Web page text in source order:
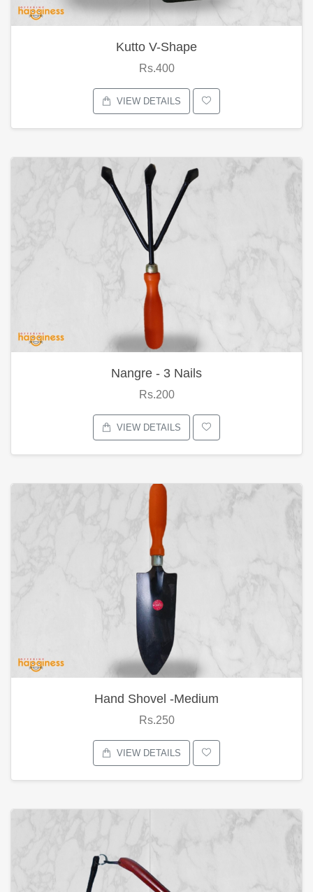
Kutto V-Shape
Rs.400
VIEW DETAILS
Nangre - 3 Nails
Rs.200
VIEW DETAILS
Hand Shovel -Medium
Rs.250
VIEW DETAILS